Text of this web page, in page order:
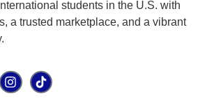
students in the U.S. with
a trusted marketplace, and a vibrant